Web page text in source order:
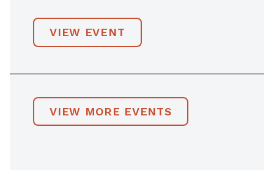
VIEW EVENT
VIEW MORE EVENTS